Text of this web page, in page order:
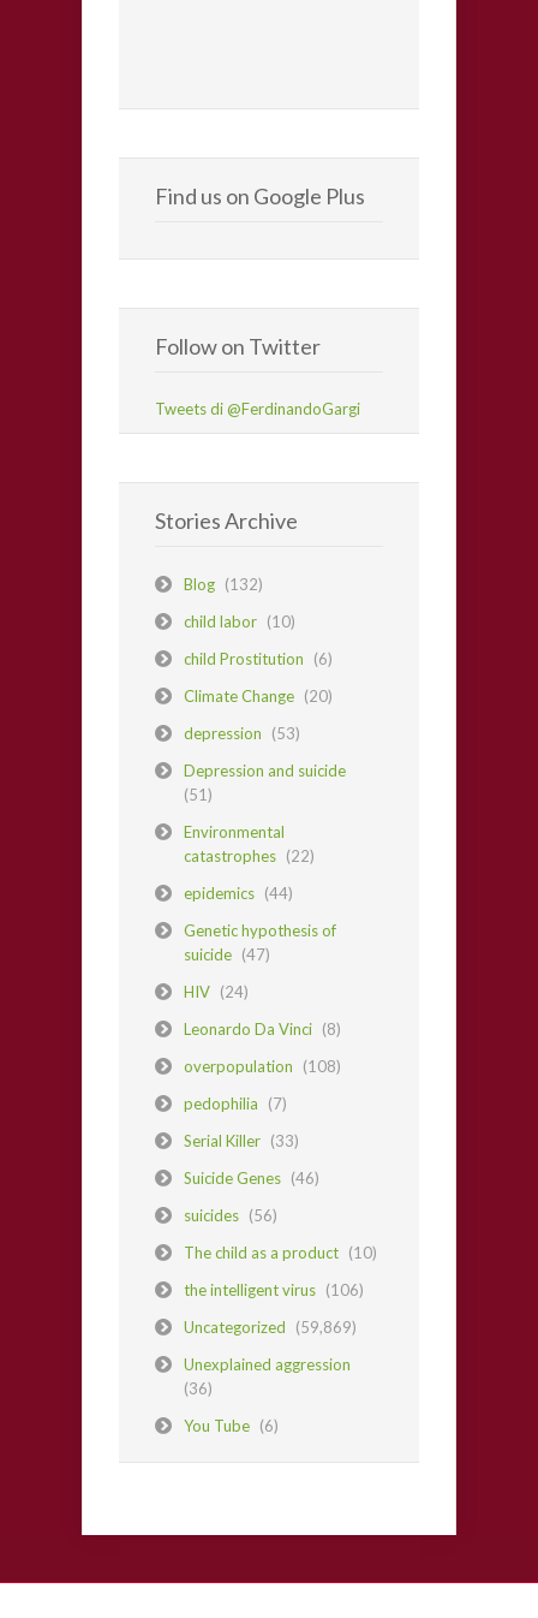
Find us on Google Plus
Follow on Twitter
Tweets di @FerdinandoGargi
Stories Archive
Blog (132)
child labor (10)
child Prostitution
(6)
Climate Change (20)
depression
(53)
Depression and suicide
(51)
Environmental
catastrophes (22)
epidemics (44)
Genetic hypothesis of
suicide (47)
HIV (24)
Leonardo Da Vinci (8)
overpopulation
(108)
pedophilia
(7)
Serial Killer (33)
Suicide Genes (46)
suicides (56)
The child as a product (10)
the intelligent virus (106)
Uncategorized
(59,869)
Unexplained aggression
(36)
You Tube (6)